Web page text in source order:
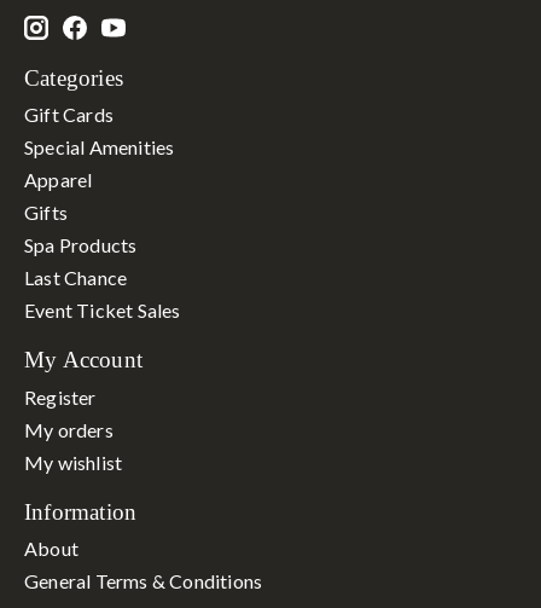
Categories
Gift Cards
Special Amenities
Apparel
Gifts
Spa Products
Last Chance
Event Ticket Sales
My Account
Register
My orders
My wishlist
Information
About
General Terms & Conditions